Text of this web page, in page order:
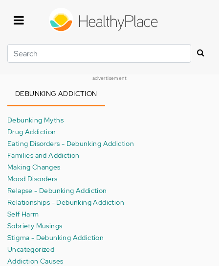
Search
advertisement
DEBUNKING ADDICTION
Debunking Myths
Drug Addiction
Eating Disorders - Debunking Addiction
Families and Addiction
Making Changes
Mood Disorders
Relapse - Debunking Addiction
Relationships - Debunking Addiction
Self Harm
Sobriety Musings
Stigma - Debunking Addiction
Uncategorized
Addiction Causes